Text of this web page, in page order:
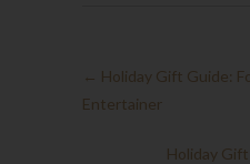
← Holiday Gift Guide:
Entertainer
Holiday